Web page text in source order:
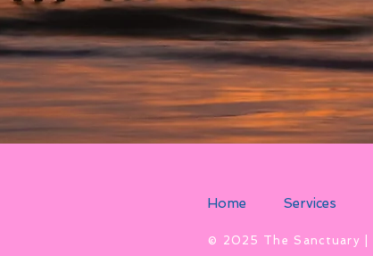
Home Services
​© 2025 The Sanctuary |